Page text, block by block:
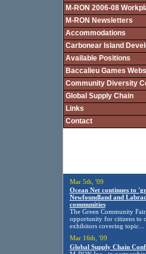
Mar 5th, '09
Ocean Net continues to
Newfoundland and
communities
The Green Community
opportunity for citizens to
exhibitors covering topic...
Mar 16th, '09
Global Supply Chain
M-RON 2006-08
M-RON Newsletters
Accommodations
Carbonear Island
Available Positions
Baccalieu Games
Community Diversity
Global Supply Chain
Links
Contact